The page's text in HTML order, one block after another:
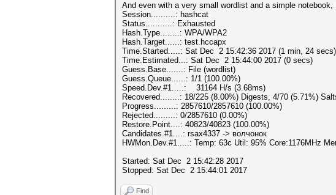
And even with a very small wordlist and a simple
Session..........: hashcat
Status...........: Exhausted
Hash.Type........: WPA/WPA2
Hash.Target......: test.hccapx
Time.Started.....: Sat Dec 2 15:42:36 2017 (1 min, 24 secs)
Time.Estimated...: Sat Dec 2 15:44:00 2017 (0 secs)
Guess.Base.......: File (wordlist)
Guess.Queue......: 1/1 (100.00%)
Speed.Dev.#1.....: 31164 H/s (3.68ms)
Recovered........: 18/225 (8.00%) Digests, 4/70 (5.71%)
Progress.........: 2857610/2857610 (100.00%)
Rejected.........: 0/2857610 (0.00%)
Restore.Point....: 40823/40823 (100.00%)
Candidates.#1....: rsax4337 -> волчонок
HWMon.Dev.#1.....: Temp: 63c Util: 95% Core:1176MHz
Started: Sat Dec 2 15:42:28 2017
Stopped: Sat Dec 2 15:44:01 2017
Find